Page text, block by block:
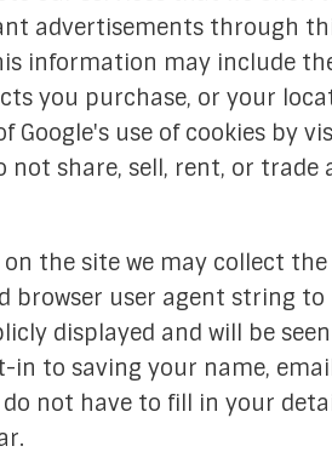
advertisements through
information may include
you purchase, or your
Google's use of cookies by
not share, sell, rent, or
the site we may collect
browser user agent string
displayed and will be
to saving your name,
not have to fill in your